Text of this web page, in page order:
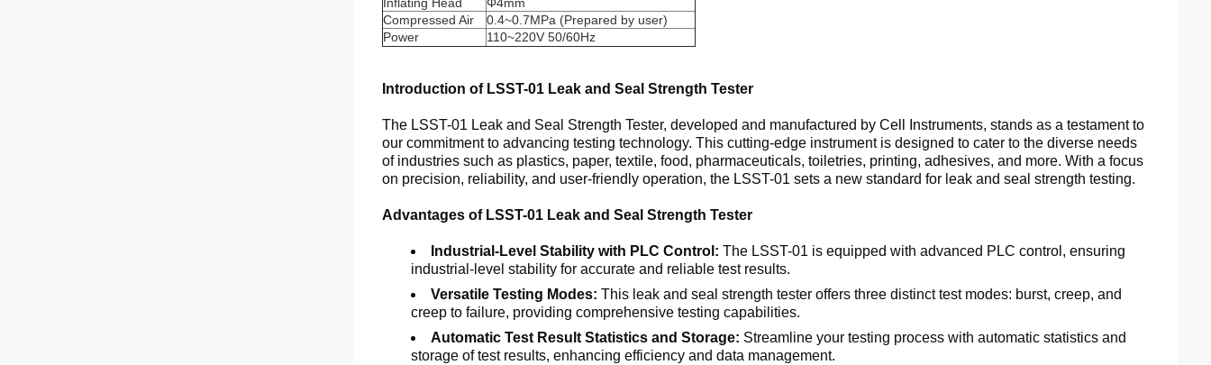
Compressed Air
0.4~0.7MPa (Prepared by user)
Power
110~220V 50/60Hz
Introduction of LSST-01 Leak and Seal Strength Tester
The LSST-01 Leak and Seal Strength Tester, developed and manufactured by Cell Instruments, stands as a testament to
our commitment to advancing testing technology. This cutting-edge instrument is designed to cater to the diverse needs
of industries such as plastics, paper, textile, food, pharmaceuticals, toiletries, printing, adhesives, and more. With a focus
on precision, reliability, and user-friendly operation, the LSST-01 sets a new standard for leak and seal strength testing.
Advantages of LSST-01 Leak and Seal Strength Tester
Industrial-Level Stability with PLC Control: The LSST-01 is equipped with advanced PLC control, ensuring
industrial-level stability for accurate and reliable test results.
Versatile Testing Modes: This leak and seal strength tester offers three distinct test modes: burst, creep, and
creep to failure, providing comprehensive testing capabilities.
Automatic Test Result Statistics and Storage: Streamline your testing process with automatic statistics and
storage of test results, enhancing efficiency and data management.